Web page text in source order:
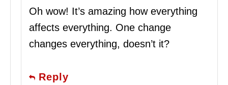
Oh wow! It’s amazing how everything
affects everything. One change
changes everything, doesn’t it?
Reply